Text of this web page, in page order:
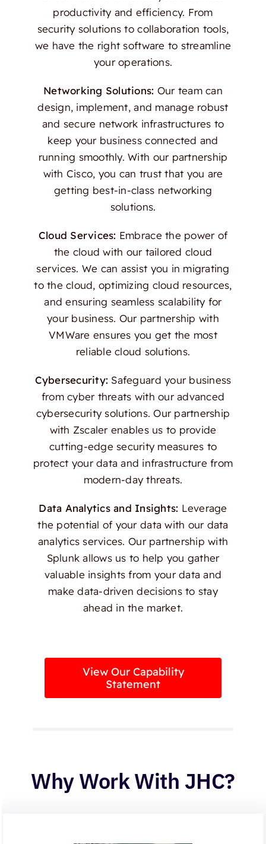
productivity and efficiency. From
security solutions to collaboration tools,
we have the right software to streamline
your operations.
Networking Solutions: Our team can
design, implement, and manage robust
and secure network infrastructures to
keep your business connected and
running smoothly. With our partnership
with Cisco, you can trust that you are
getting best-in-class networking
solutions.
Cloud Services: Embrace the power of
the cloud with our tailored cloud
services. We can assist you in migrating
to the cloud, optimizing cloud resources,
and ensuring seamless scalability for
your business. Our partnership with
VMWare ensures you get the most
reliable cloud solutions.
Cybersecurity: Safeguard your business
from cyber threats with our advanced
cybersecurity solutions. Our partnership
with Zscaler enables us to provide
cutting-edge security measures to
protect your data and infrastructure from
modern-day threats.
Data Analytics and Insights: Leverage
the potential of your data with our data
analytics services. Our partnership with
Splunk allows us to help you gather
valuable insights from your data and
make data-driven decisions to stay
ahead in the market.
View Our Capability
Statement
Why Work With JHC?